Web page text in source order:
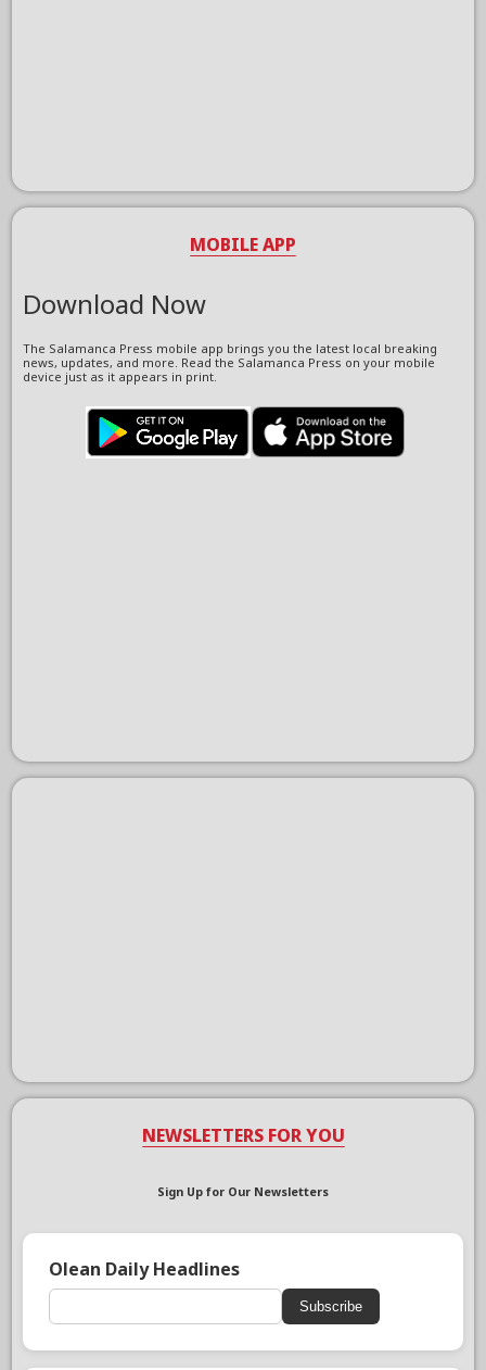
MOBILE APP
Download Now
The Salamanca Press mobile app brings you the latest local breaking
news, updates, and more. Read the Salamanca Press on your mobile
device just as it appears in print.
NEWSLETTERS FOR YOU
Sign Up for Our Newsletters
Olean Daily Headlines
Subscribe